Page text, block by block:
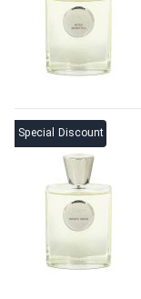
Special Discount